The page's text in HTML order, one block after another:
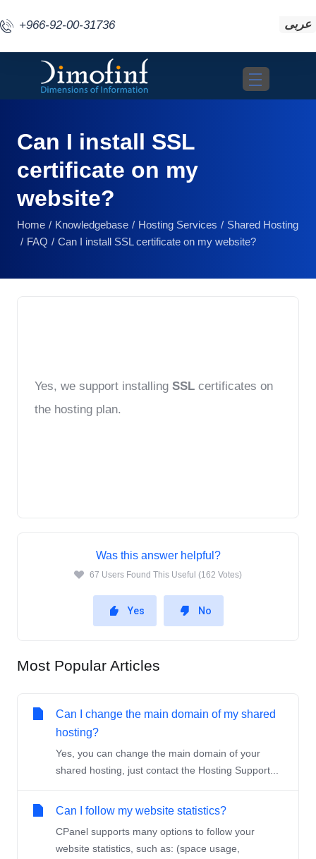
+966-92-00-31736 عربى
Toggle
Can I install SSL
certificate on my
website?
Home Knowledgebase Hosting Services
Shared Hosting
FAQ
Can I install SSL certificate on my website?
Yes, we support installing SSL certificates on
the hosting plan.
Was this answer helpful?
67 Users Found This Useful (162 Votes)
Yes No
Most Popular Articles
Can I change the main domain of my shared
hosting?
Yes, you can change the main domain of your
shared hosting, just contact the Hosting Support...
Can I follow my website statistics?
CPanel supports many options to follow your
website statistics, such as: (space usage,